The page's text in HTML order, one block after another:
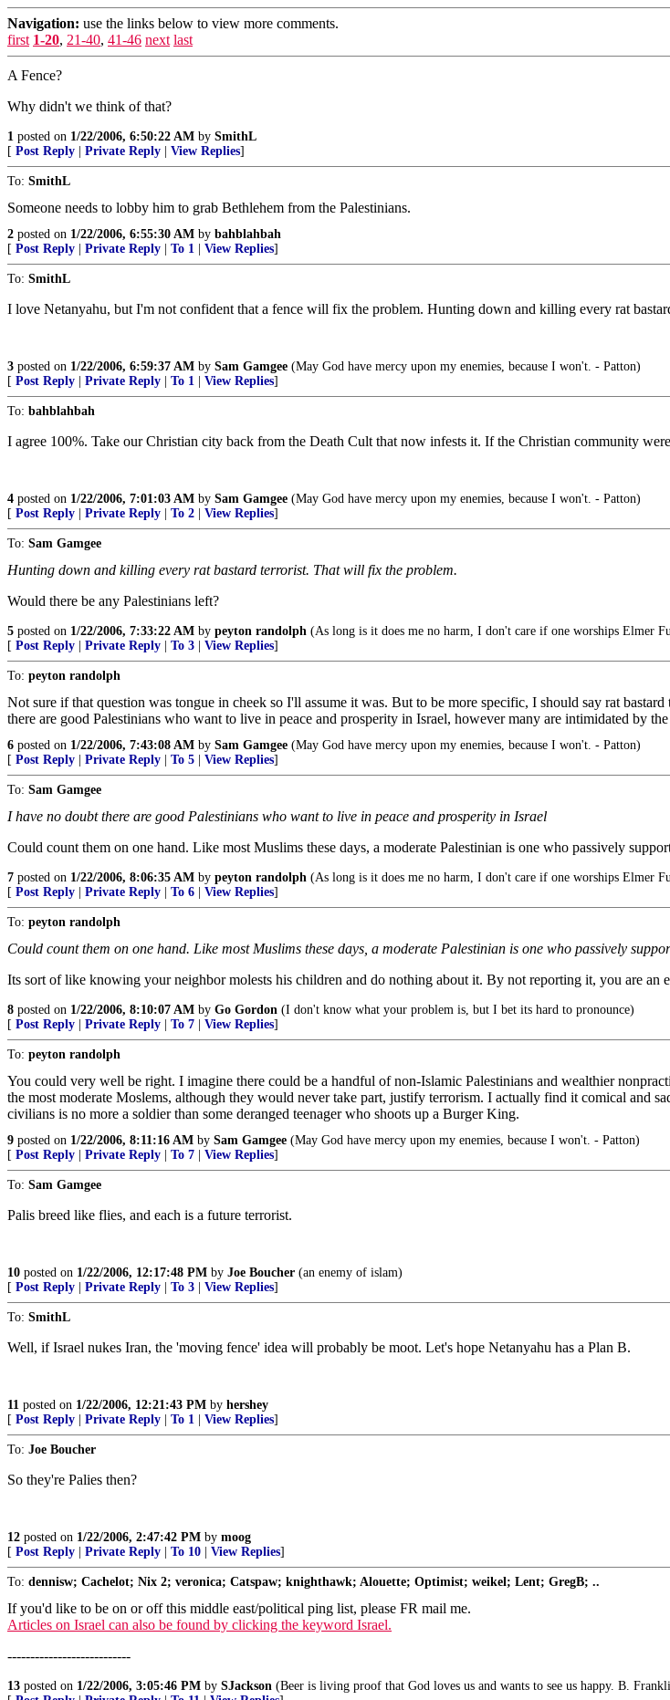
Navigation: use the links below to view more comments.
first 1-20, 21-40, 41-46 next last
A Fence?
Why didn't we think of that?
1 posted on 1/22/2006, 6:50:22 AM by SmithL
[ Post Reply Private Reply View Replies]
To: SmithL
Someone needs to lobby him to grab Bethlehem from the Palestinians.
2 posted on 1/22/2006, 6:55:30 AM by bahblahbah
[ Post Reply Private Reply To 1 View Replies]
To: SmithL
I love Netanyahu, but I'm not confident that a fence will fix the problem. Hunting down and killing every rat
3 posted on 1/22/2006, 6:59:37 AM by Sam Gamgee (May God have mercy upon my enemies, because I won't. - Patton)
[ Post Reply Private Reply To 1 View Replies]
To: bahblahbah
I agree 100%. Take our Christian city back from the Death Cult that now infests it. If the Christian community
4 posted on 1/22/2006, 7:01:03 AM by Sam Gamgee (May God have mercy upon my enemies, because I won't. - Patton)
[ Post Reply Private Reply To 2 View Replies]
To: Sam Gamgee
Hunting down and killing every rat bastard terrorist. That will fix the problem.
Would there be any Palestinians left?
5 posted on 1/22/2006, 7:33:22 AM by peyton randolph (As long is it does me no harm, I don't care if one worships Elmer
[ Post Reply Private Reply To 3 View Replies]
To: peyton randolph
Not sure if that question was tongue in cheek so I'll assume it was. But to be more specific, I should say rat
there are good Palestinians who want to live in peace and prosperity in Israel, however many are intimidated by the
6 posted on 1/22/2006, 7:43:08 AM by Sam Gamgee (May God have mercy upon my enemies, because I won't. - Patton)
[ Post Reply Private Reply To 5 View Replies]
To: Sam Gamgee
I have no doubt there are good Palestinians who want to live in peace and prosperity in Israel
Could count them on one hand. Like most Muslims these days, a moderate Palestinian is one who passively
7 posted on 1/22/2006, 8:06:35 AM by peyton randolph (As long is it does me no harm, I don't care if one worships Elmer
[ Post Reply Private Reply To 6 View Replies]
To: peyton randolph
Could count them on one hand. Like most Muslims these days, a moderate Palestinian is one who passively
Its sort of like knowing your neighbor molests his children and do nothing about it. By not reporting it, you are an
8 posted on 1/22/2006, 8:10:07 AM by Go Gordon (I don't know what your problem is, but I bet its hard to pronounce)
[ Post Reply Private Reply To 7 View Replies]
To: peyton randolph
You could very well be right. I imagine there could be a handful of non-Islamic Palestinians and wealthier
the most moderate Moslems, although they would never take part, justify terrorism. I actually find it comical and
civilians is no more a soldier than some deranged teenager who shoots up a Burger King.
9 posted on 1/22/2006, 8:11:16 AM by Sam Gamgee (May God have mercy upon my enemies, because I won't. - Patton)
[ Post Reply Private Reply To 7 View Replies]
To: Sam Gamgee
Palis breed like flies, and each is a future terrorist.
10 posted on 1/22/2006, 12:17:48 PM by Joe Boucher (an enemy of islam)
[ Post Reply Private Reply To 3 View Replies]
To: SmithL
Well, if Israel nukes Iran, the 'moving fence' idea will probably be moot. Let's hope Netanyahu has a Plan B.
11 posted on 1/22/2006, 12:21:43 PM by hershey
[ Post Reply Private Reply To 1 View Replies]
To: Joe Boucher
So they're Palies then?
12 posted on 1/22/2006, 2:47:42 PM by moog
[ Post Reply Private Reply To 10 View Replies]
To: dennisw; Cachelot; Nix 2; veronica; Catspaw; knighthawk; Alouette; Optimist; weikel; Lent; GregB; ..
If you'd like to be on or off this middle east/political ping list, please FR mail me.
Articles on Israel can also be found by clicking the keyword Israel.
---------------------------
13 posted on 1/22/2006, 3:05:46 PM by SJackson (Beer is living proof that God loves us and wants to see us happy. B.